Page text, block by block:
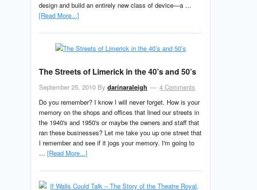
design and build an entirely new class of device—a …
[Read More...]
The Streets of Limerick in the 40’s and 50’s
September 25, 2010 By darinaraleigh
4 Comments
Do you remember? I know I will never forget. How is your
memory on the shops and offices that lined our streets in
the 1940's and 1950's or maybe the owners and staff that
ran these businesses? Let me take you up one street that
I remember and see if it jogs your memory. I'm going to
… [Read More...]